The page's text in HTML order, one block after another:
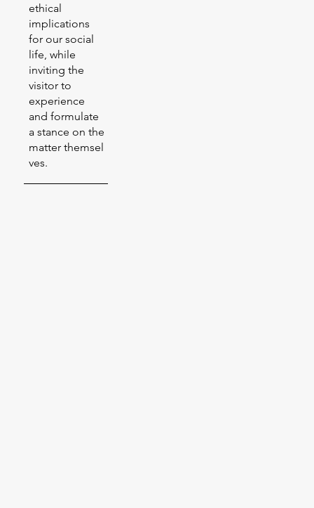
ethical
implications
for our social
life, while
inviting the
visitor to
experience
and formulate
a stance on the
matter themsel
ves.